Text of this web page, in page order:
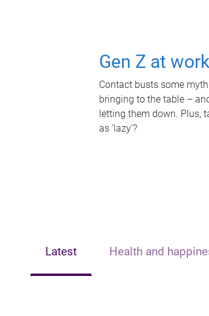
Gen Z at
Contact busts some
bringing to the table –
letting them down. Plus,
as 'lazy'?
Latest Health and